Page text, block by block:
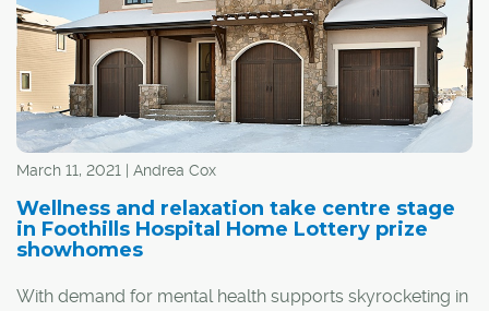
March 11, 2021 | Andrea Cox
Wellness and relaxation take centre stage
in Foothills Hospital Home Lottery prize
showhomes
With demand for mental health supports skyrocketing in